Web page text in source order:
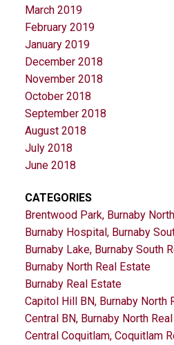
March 2019
February 2019
January 2019
December 2018
November 2018
October 2018
September 2018
August 2018
July 2018
June 2018
CATEGORIES
Brentwood Park, Burnaby
Burnaby Hospital, Burnaby
Burnaby Lake, Burnaby South
Burnaby North Real Estate
Burnaby Real Estate
Capitol Hill BN, Burnaby North
Central BN, Burnaby North
Central Coquitlam, Coquitlam